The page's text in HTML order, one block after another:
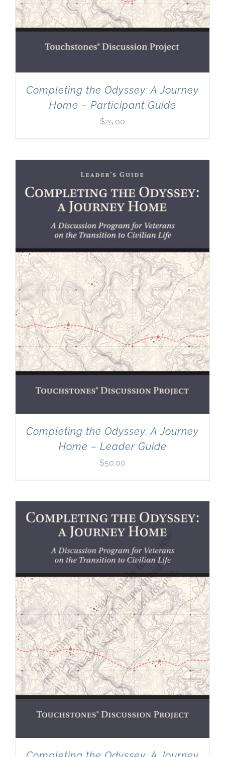
Completing the Odyssey: A Journey
Home – Participant Guide
$25.00
Completing the Odyssey: A Journey
Home – Leader Guide
$50.00